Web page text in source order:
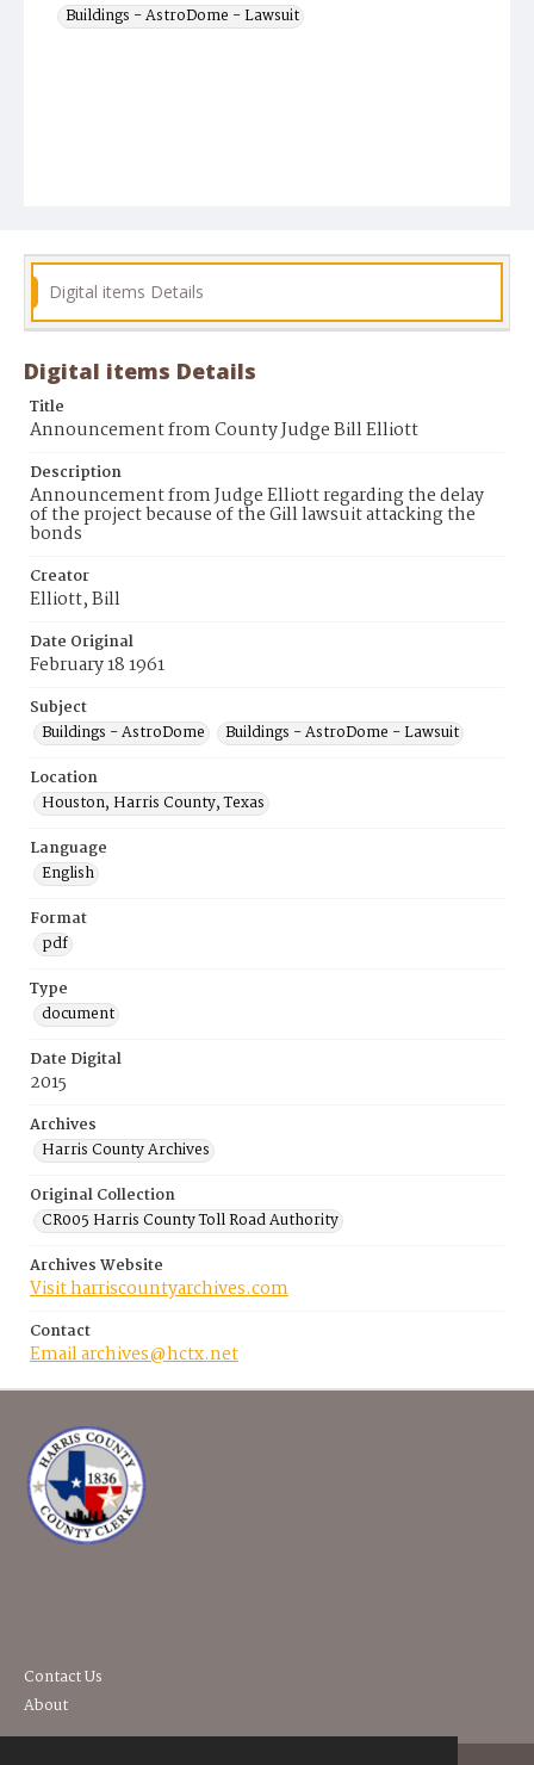
Buildings - AstroDome - Lawsuit
Digital items Details
Digital items Details
Title
Announcement from County Judge Bill Elliott
Description
Announcement from Judge Elliott regarding the delay
of the project because of the Gill lawsuit attacking the
bonds
Creator
Elliott, Bill
Date Original
February 18 1961
Subject
Buildings - AstroDome
Buildings - AstroDome - Lawsuit
Location
Houston, Harris County, Texas
Language
English
Format
pdf
Type
document
Date Digital
2015
Archives
Harris County Archives
Original Collection
CR005 Harris County Toll Road Authority
Archives Website
Visit harriscountyarchives.com
Contact
Email archives@hctx.net
Contact Us
About